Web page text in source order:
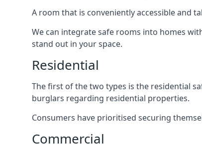
A room that is conveniently accessible and
We can integrate safe rooms into homes
stand out in your space.
Residential
The first of the two types is the residential
burglars regarding residential properties.
Consumers have prioritised securing
Commercial